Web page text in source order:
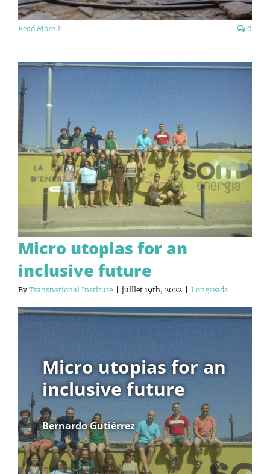
Read More 0
Micro utopias for an
inclusive future
By Transnational Institute juillet 19th, 2022 Longreads
Micro utopias for an
inclusive future
Bernardo Gutiérrez